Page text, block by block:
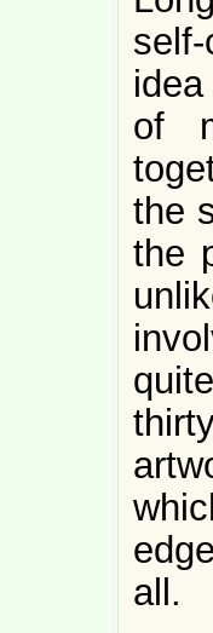
of
the
the
all.